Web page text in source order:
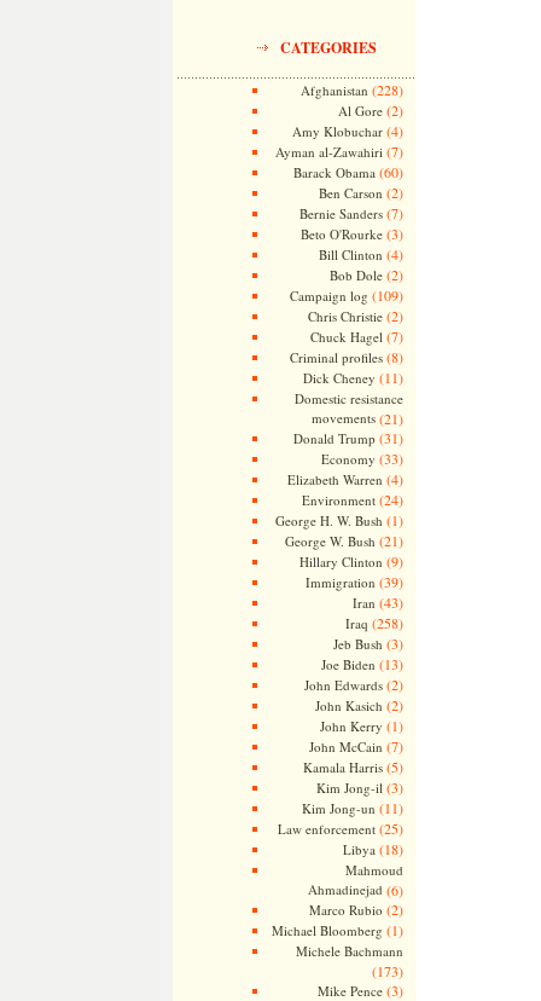
CATEGORIES
Afghanistan (228)
Al Gore(2)
Amy Klobuchar(4)
Ayman al-Zawahiri (7)
Barack Obama (60)
Ben Carson (2)
Bernie Sanders(7)
Beto O'Rourke(3)
Bill Clinton (4)
Bob Dole(2)
Campaign log (109)
Chris Christie(2)
Chuck Hagel (7)
Criminal profiles(8)
Dick Cheney (11)
Domestic resistance
movements(21)
Donald Trump (31)
Economy (33)
Elizabeth Warren (4)
Environment(24)
George H. W. Bush (1)
George W. Bush (21)
Hillary Clinton (9)
Immigration (39)
Iran (43)
Iraq (258)
Jeb Bush (3)
Joe Biden (13)
John Edwards(2)
John Kasich (2)
John Kerry (1)
John McCain (7)
Kamala Harris(5)
Kim Jong-il (3)
Kim Jong-un (11)
Law enforcement(25)
Libya (18)
Mahmoud
Ahmadinejad (6)
Marco Rubio (2)
Michael Bloomberg (1)
Michele Bachmann
(173)
Mike Pence(3)